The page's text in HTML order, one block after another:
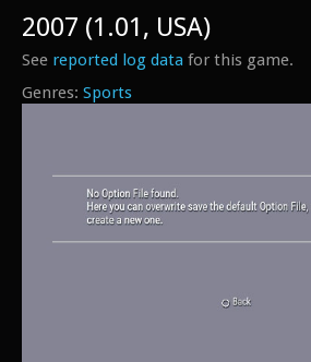
Sports
2007 (1.01, USA)
See reported log data for this game.